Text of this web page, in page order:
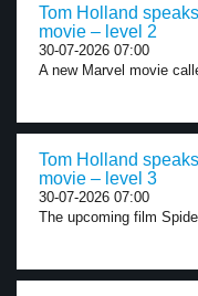
Tom Holland
movie – level 2
30-07-2026 07:00
A new Marvel movie
Tom Holland
movie – level 3
30-07-2026 07:00
The upcoming film